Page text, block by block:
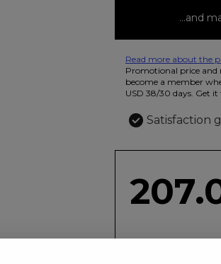
...and
Read more about the
12 colored pencils that
beautiful ashtray
Promotional price and
become a member
USD 38/30 days. Get
Satisfaction